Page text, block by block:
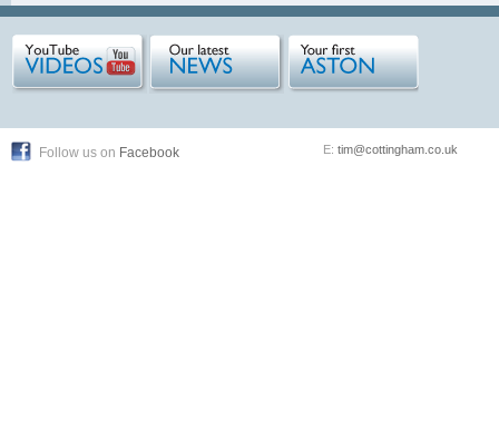
Follow us on Facebook E: tim@cottingham.co.uk